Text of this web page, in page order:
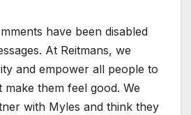
have been disabled
At Reitmans, we
and empower all people to
them feel good. We
with Myles and think they